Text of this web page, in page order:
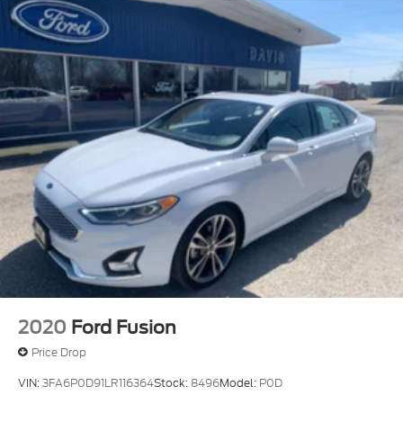
2020 Ford Fusion
Price Drop
VIN:3FA6P0D91LR116364Stock: 8496Model: P0D